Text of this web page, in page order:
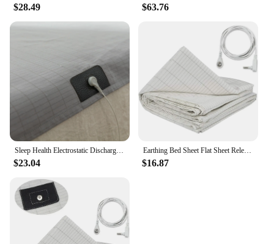
$28.49 $63.76
Sleep Health Electrostatic Discharge (ESD) Earthing Sheet Ground Benefit include a Local Cable
$23.04
Earthing Bed Sheet Flat Sheet Release Static Silver Fiber Conductive Organic Grounding Sleep Sheets Protect Health Grounding Mat
$16.87